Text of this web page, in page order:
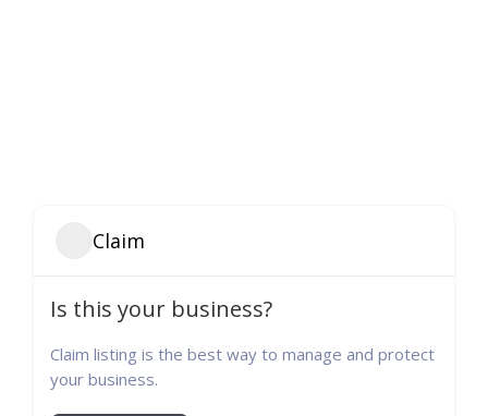
Claim
Is this your business?
Claim listing is the best way to manage and protect
your business.